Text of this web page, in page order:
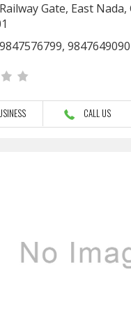
Gate, East
9847649090
CALL US